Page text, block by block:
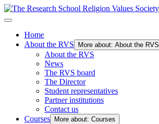
Home
About the RVS
More about: About the RVS
About the RVS
News
The RVS board
The Director
Student representatives
Partner institutions
Contact us
Courses
More about: Courses